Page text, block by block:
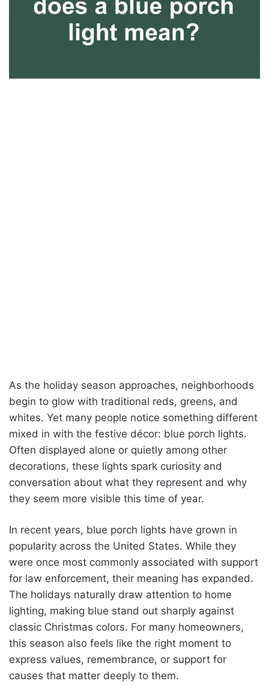
As the holiday season approaches, neighborhoods
begin to glow with traditional reds, greens, and
whites. Yet many people notice something different
mixed in with the festive décor: blue porch lights.
Often displayed alone or quietly among other
decorations, these lights spark curiosity and
conversation about what they represent and why
they seem more visible this time of year.
In recent years, blue porch lights have grown in
popularity across the United States. While they
were once most commonly associated with support
for law enforcement, their meaning has expanded.
The holidays naturally draw attention to home
lighting, making blue stand out sharply against
classic Christmas colors. For many homeowners,
this season also feels like the right moment to
express values, remembrance, or support for
causes that matter deeply to them.